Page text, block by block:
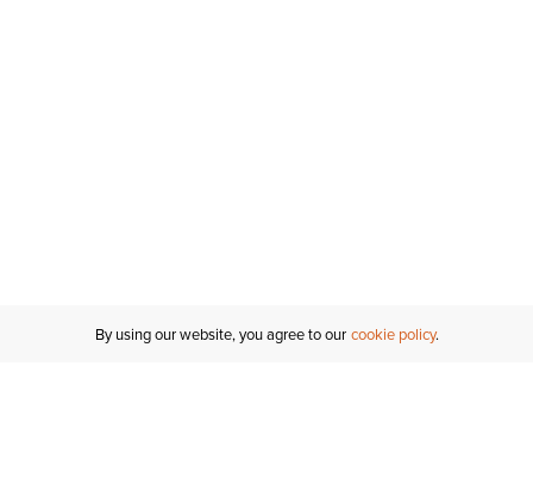
By using our website, you agree to our cookie policy